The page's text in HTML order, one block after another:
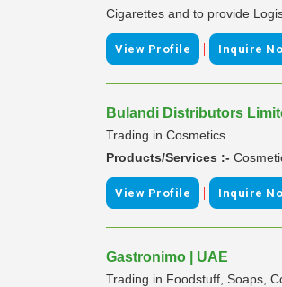
Cigarettes and to provide
View Profile | Inquire
Bulandi Distributors
Trading in Cosmetics
Products/Services :-
View Profile | Inquire
Gastronimo | UAE
Trading in Foodstuff, Soaps,